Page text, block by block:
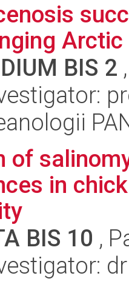
BIS 2
of
in
BIS 10 ,